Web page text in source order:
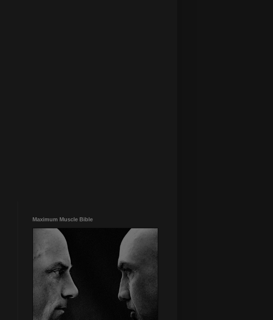
Maximum Muscle Bible